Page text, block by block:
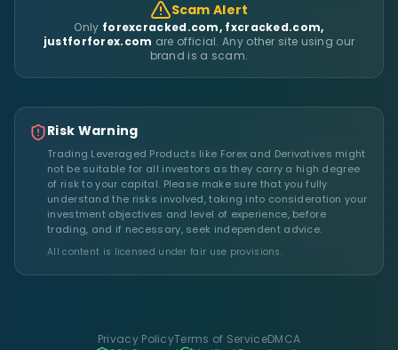
Scam Alert
Only forexcracked.com, fxcracked.com,
justforforex.com are official. Any other site using our
brand is a scam.
Risk Warning
Trading Leveraged Products like Forex and Derivatives might
not be suitable for all investors as they carry a high degree
of risk to your capital. Please make sure that you fully
understand the risks involved, taking into consideration your
investment objectives and level of experience, before
trading, and if necessary, seek independent advice.
All content is licensed under fair use provisions.
Privacy PolicyTerms of ServiceDMCA